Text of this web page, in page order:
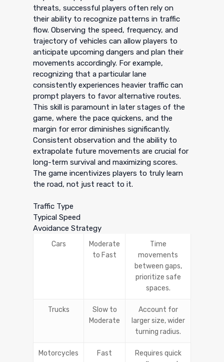
threats, successful players often rely on
their ability to recognize patterns in traffic
flow. Observing the speed, frequency, and
trajectory of vehicles can allow players to
anticipate upcoming dangers and plan their
movements accordingly. For example,
recognizing that a particular lane
consistently experiences heavier traffic can
prompt players to favor alternative routes.
This skill is paramount in later stages of the
game, where the pace quickens, and the
margin for error diminishes significantly.
Consistent observation and the ability to
extrapolate future movements are crucial for
long-term survival and maximizing scores.
The game incentivizes players to truly learn
the road, not just react to it.
Traffic Type
Typical Speed
Avoidance Strategy
Cars
Moderate
to Fast
Time
movements
between gaps,
prioritize safe
spaces.
Trucks
Slow to
Moderate
Account for
larger size, wider
turning radius.
Motorcycles Fast
Requires quick